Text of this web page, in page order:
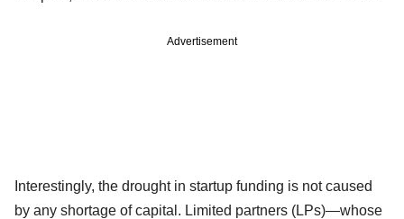
Advertisement
Interestingly, the drought in startup funding is not caused
by any shortage of capital. Limited partners (LPs)—whose